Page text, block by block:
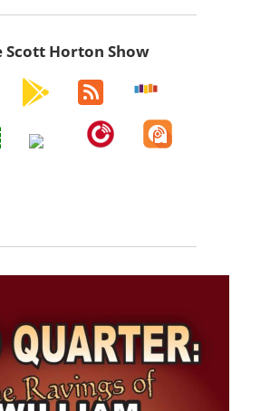
Scott Horton Show